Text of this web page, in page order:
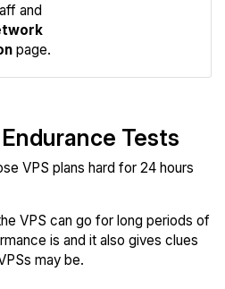
and
page.
Tests
VPS plans hard for 24 hours
VPS can go for long periods of
is and it also gives clues
may be.